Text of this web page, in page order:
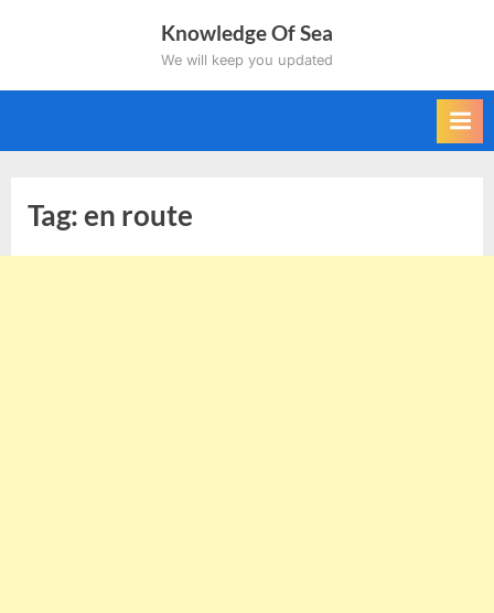
Knowledge Of Sea
We will keep you updated
Tag:en route